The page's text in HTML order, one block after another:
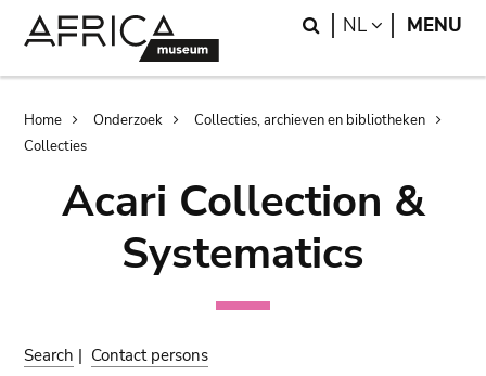
Search
NL LANGUAGE
MENU
Breadcrumb
Home Onderzoek
Collecties, archieven en bibliotheken
Collecties
Acari Collection &
Systematics
Search | Contact persons